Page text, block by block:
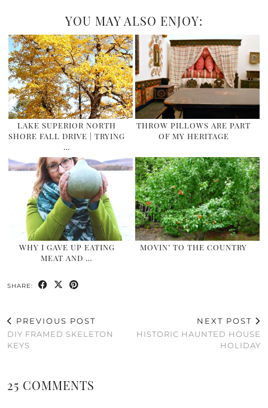
YOU MAY ALSO ENJOY:
LAKE SUPERIOR NORTH
SHORE FALL DRIVE | TRYING
…
THROW PILLOWS ARE PART
OF MY HERITAGE
WHY I GAVE UP EATING
MEAT AND …
MOVIN’ TO THE COUNTRY
SHARE:
PREVIOUS POST
DIY FRAMED SKELETON
KEYS
NEXT POST
HISTORIC HAUNTED HOUSE
HOLIDAY
25 COMMENTS